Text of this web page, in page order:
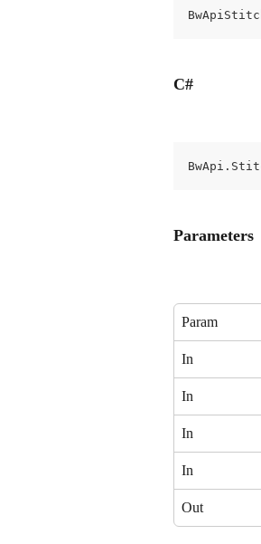
C#
Parameters
Param
In
In
In
In
Out